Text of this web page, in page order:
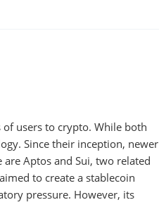
users to crypto. While both
Since their inception, newer
Aptos and Sui, two related
to create a stablecoin
pressure. However, its